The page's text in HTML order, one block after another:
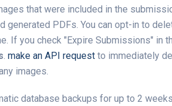
that were included in the
generated PDFs. You can opt-in to
If you check "Expire Submissions" in
. make an API request to immediately
images.
database backups for up to 2